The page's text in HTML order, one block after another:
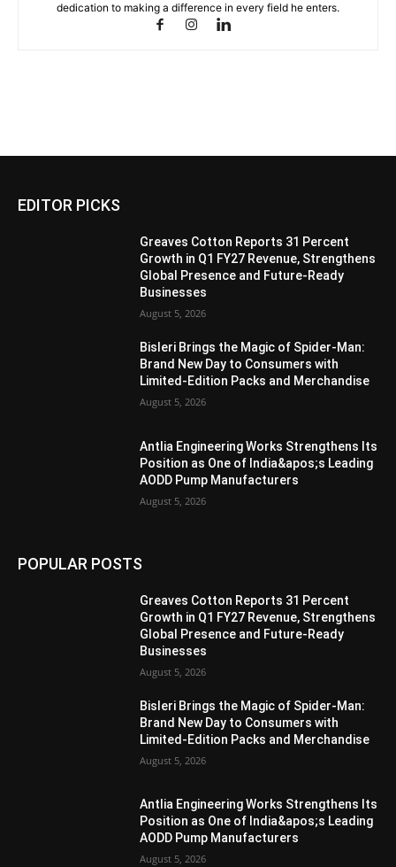
dedication to making a difference in every field he enters.
EDITOR PICKS
Greaves Cotton Reports 31 Percent
Growth in Q1 FY27 Revenue, Strengthens
Global Presence and Future-Ready
Businesses
August 5, 2026
Bisleri Brings the Magic of Spider-Man:
Brand New Day to Consumers with
Limited-Edition Packs and Merchandise
August 5, 2026
Antlia Engineering Works Strengthens Its
Position as One of India&apos;s Leading
AODD Pump Manufacturers
August 5, 2026
POPULAR POSTS
Greaves Cotton Reports 31 Percent
Growth in Q1 FY27 Revenue, Strengthens
Global Presence and Future-Ready
Businesses
August 5, 2026
Bisleri Brings the Magic of Spider-Man:
Brand New Day to Consumers with
Limited-Edition Packs and Merchandise
August 5, 2026
Antlia Engineering Works Strengthens Its
Position as One of India&apos;s Leading
AODD Pump Manufacturers
August 5, 2026